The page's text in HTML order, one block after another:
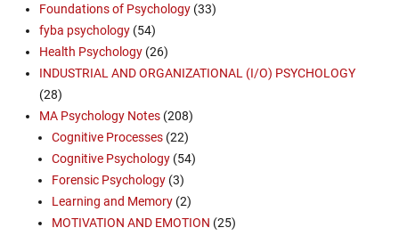
Foundations of Psychology (33)
fyba psychology (54)
Health Psychology (26)
INDUSTRIAL AND ORGANIZATIONAL (I/O) PSYCHOLOGY
(28)
MA Psychology Notes (208)
Cognitive Processes (22)
Cognitive Psychology (54)
Forensic Psychology (3)
Learning and Memory (2)
MOTIVATION AND EMOTION (25)